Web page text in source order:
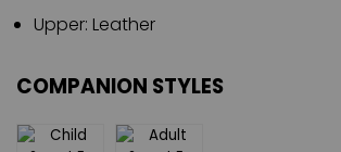
Upper: Leather
COMPANION STYLES